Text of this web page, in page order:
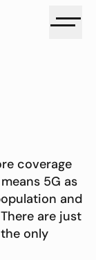
coverage
5G as
and
are just
only